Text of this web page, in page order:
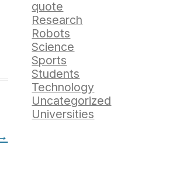
quote
Research
Robots
Science
Sports
Students
Technology
Uncategorized
Universities